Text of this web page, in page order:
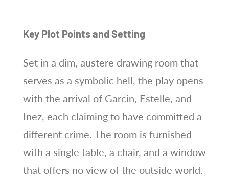
Key Plot Points and Setting
Set in a dim, austere drawing room that
serves as a symbolic hell, the play opens
with the arrival of Garcin, Estelle, and
Inez, each claiming to have committed a
different crime. The room is furnished
with a single table, a chair, and a window
that offers no view of the outside world.